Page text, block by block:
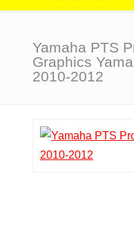
Yamaha PTS
Graphics
2010-2012